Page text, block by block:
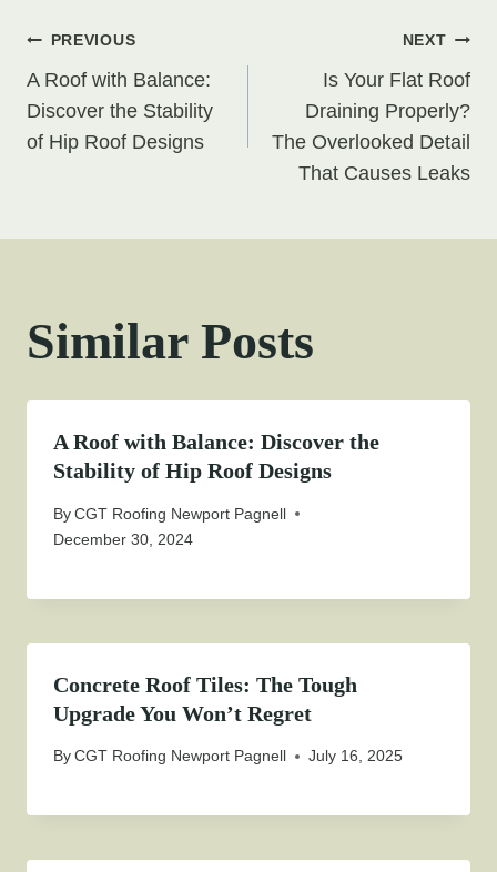
Post
navigation
PREVIOUS
A Roof with Balance:
Discover the Stability
of Hip Roof Designs
NEXT
Is Your Flat Roof
Draining Properly?
The Overlooked Detail
That Causes Leaks
Similar Posts
A Roof with Balance: Discover the
Stability of Hip Roof Designs
ByCGT Roofing Newport Pagnell
December 30, 2024
Concrete Roof Tiles: The Tough
Upgrade You Won’t Regret
ByCGT Roofing Newport Pagnell July 16, 2025